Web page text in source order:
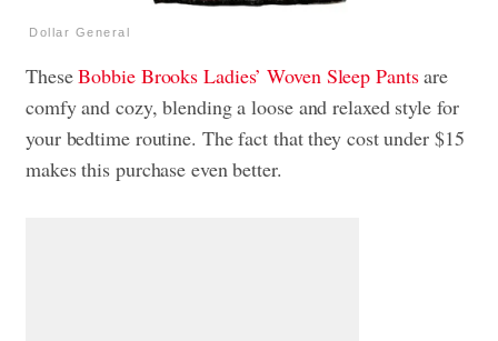
Dollar General
TheseBobbie Brooks Ladies’ Woven Sleep Pantsare
comfy and cozy, blending a loose and relaxed style for
your bedtime routine. The fact that they cost under $15
makes this purchase even better.